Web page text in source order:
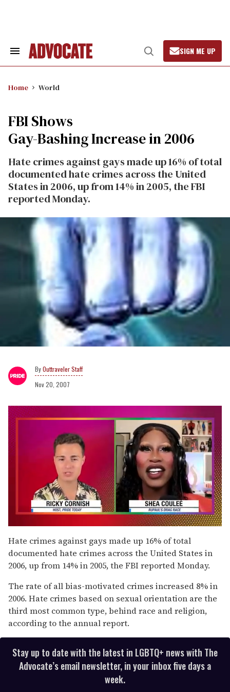
Search
Open
Search
SIGN ME UP
Home World
FBI Shows
Gay-Bashing Increase in 2006
Hate crimes against gays made up 16% of total
documented hate crimes across the United
States in 2006, up from 14% in 2005, the FBI
reported Monday.
Outtraveler Staff
Nov 20, 2007
of
2
minutes,
13
seconds
Hate crimes against gays made up 16% of total
documented hate crimes across the United States in
2006, up from 14% in 2005, the FBI reported Monday.
The rate of all bias-motivated crimes increased 8% in
2006. Hate crimes based on sexual orientation are the
third most common type, behind race and religion,
according to the annual report.
Stay up to date with the latest in LGBTQ+ news with The
Advocate’s email newsletter, in your inbox five days a
week.